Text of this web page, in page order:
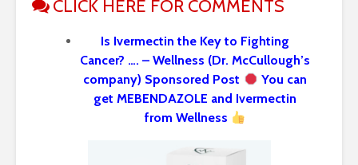
CLICK HERE FOR COMMENTS
Is Ivermectin the Key to Fighting
Cancer? …. – Wellness (Dr. McCullough’s
company) Sponsored Post
You can
get MEBENDAZOLE and Ivermectin
from Wellness